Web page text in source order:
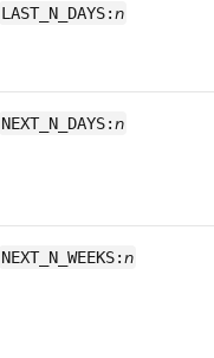
LAST_N_DAYS:n
NEXT_N_DAYS:n
NEXT_N_WEEKS:n